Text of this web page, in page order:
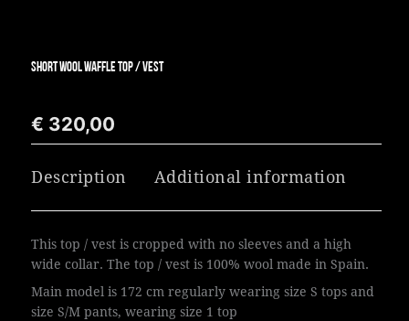
SHORT WOOL WAFFLE TOP / VEST
€ 320,00
Description Additional information
This top / vest is cropped with no sleeves and a high
wide collar. The top / vest is 100% wool made in Spain.
Main model is 172 cm regularly wearing size S tops and
size S/M pants, wearing size 1 top